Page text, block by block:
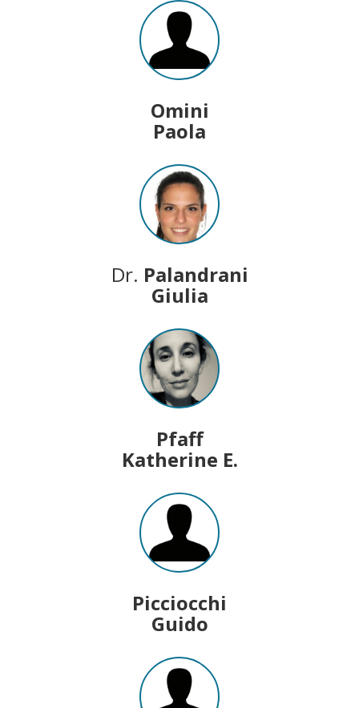
Omini
Paola
Dr. Palandrani
Giulia
Pfaff
Katherine E.
Picciocchi
Guido